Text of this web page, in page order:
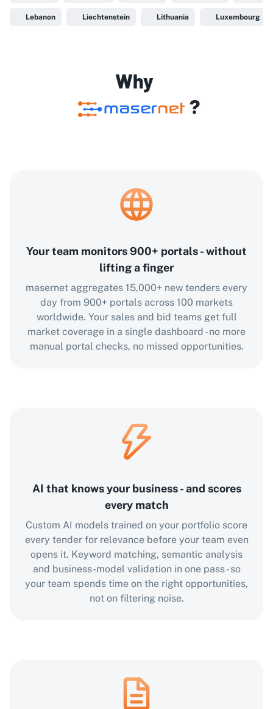
Lebanon Liechtenstein Lithuania Luxembourg
Why
?
Your team monitors 900+ portals - without
lifting a finger
masernet aggregates 15,000+ new tenders every
day from 900+ portals across 100 markets
worldwide. Your sales and bid teams get full
market coverage in a single dashboard - no more
manual portal checks, no missed opportunities.
AI that knows your business - and scores
every match
Custom AI models trained on your portfolio score
every tender for relevance before your team even
opens it. Keyword matching, semantic analysis
and business-model validation in one pass - so
your team spends time on the right opportunities,
not on filtering noise.